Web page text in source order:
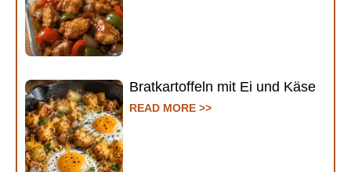
Bratkartoffeln mit Ei und Käse
READ MORE >>